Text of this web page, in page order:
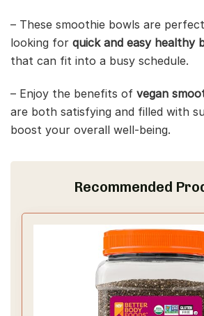
– These smoothie bowls are
looking for quick and easy healthy
that can fit into a busy schedule.
– Enjoy the benefits of vegan
are both satisfying and filled with
boost your overall well-being.
Recommended